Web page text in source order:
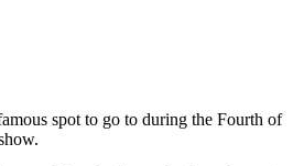
spot to go to during the Fourth of